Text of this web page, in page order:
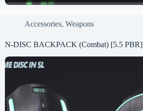
Accessories, Weapons
N-DISC BACKPACK (Combat) [5.5 PBR]